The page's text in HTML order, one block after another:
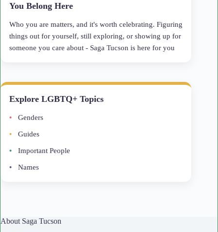
You Belong Here
Who you are matters, and it's worth celebrating. Figuring
things out for yourself, still exploring, or showing up for
someone you care about - Saga Tucson is here for you
Explore LGBTQ+ Topics
Genders
Guides
Important People
Names
About Saga Tucson